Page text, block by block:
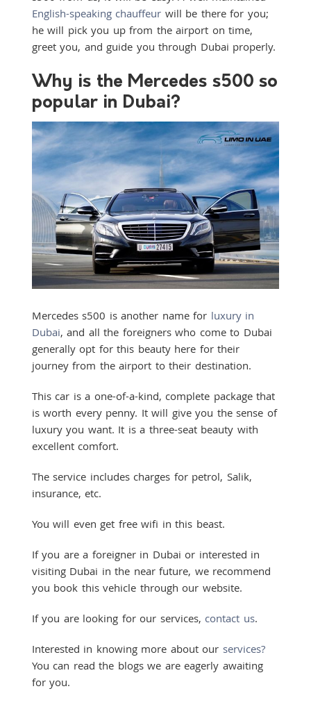
English-speaking chauffeur will be there for you;
he will pick you up from the airport on time,
greet you, and guide you through Dubai properly.
Why is the Mercedes s500 so
popular in Dubai?
Mercedes s500 is another name for luxury in
Dubai, and all the foreigners who come to Dubai
generally opt for this beauty here for their
journey from the airport to their destination.
This car is a one-of-a-kind, complete package that
is worth every penny. It will give you the sense of
luxury you want. It is a three-seat beauty with
excellent comfort.
The service includes charges for petrol, Salik,
insurance, etc.
You will even get free wifi in this beast.
If you are a foreigner in Dubai or interested in
visiting Dubai in the near future, we recommend
you book this vehicle through our website.
If you are looking for our services, contact us.
Interested in knowing more about our services?
You can read the blogs we are eagerly awaiting
for you.